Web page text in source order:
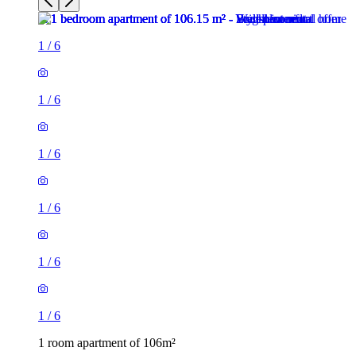
1 /6
1 /6
1 /6
1 /6
1 /6
1 /6
1 room apartment of 106m²